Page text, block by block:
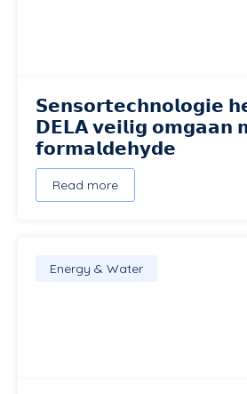
𝗦𝗲𝗻𝘀𝗼𝗿𝘁𝗲𝗰𝗵𝗻𝗼𝗹𝗼𝗴𝗶𝗲
𝗗𝗘𝗟𝗔 𝘃𝗲𝗶𝗹𝗶𝗴 𝗼𝗺𝗴𝗮𝗮𝗻
𝗳𝗼𝗿𝗺𝗮𝗹𝗱𝗲𝗵𝘆𝗱𝗲
Read more
Energy & Water